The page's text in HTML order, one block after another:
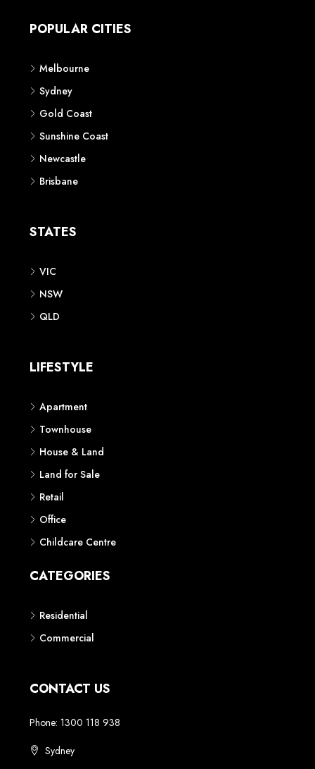
POPULAR CITIES
Melbourne
Sydney
Gold Coast
Sunshine Coast
Newcastle
Brisbane
STATES
VIC
NSW
QLD
LIFESTYLE
Apartment
Townhouse
House & Land
Land for Sale
Retail
Office
Childcare Centre
CATEGORIES
Residential
Commercial
CONTACT US
Phone: 1300 118 938
Sydney